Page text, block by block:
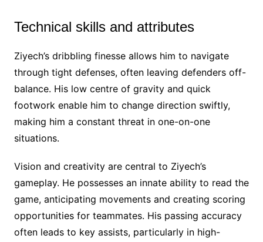
Technical skills and attributes
Ziyech’s dribbling finesse allows him to navigate
through tight defenses, often leaving defenders off-
balance. His low centre of gravity and quick
footwork enable him to change direction swiftly,
making him a constant threat in one-on-one
situations.
Vision and creativity are central to Ziyech’s
gameplay. He possesses an innate ability to read the
game, anticipating movements and creating scoring
opportunities for teammates. His passing accuracy
often leads to key assists, particularly in high-